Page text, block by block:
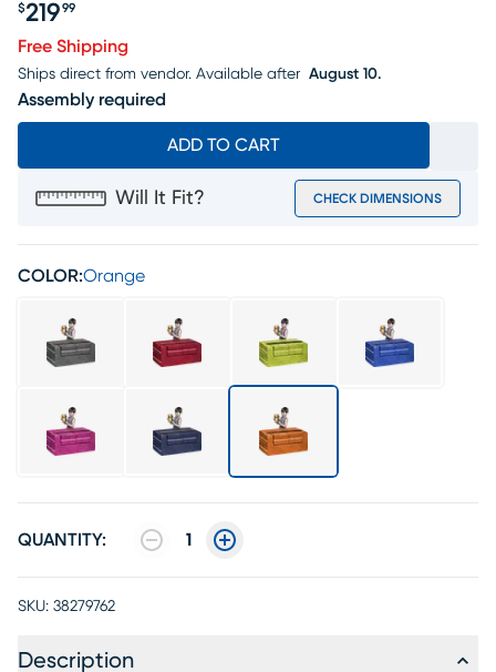
$219 99
Free Shipping
Ships direct from vendor. Available after August 10.
Assembly required
ADD TO CART
Will It Fit? CHECK DIMENSIONS
COLOR:Orange
QUANTITY: 1
SKU: 38279762
Description